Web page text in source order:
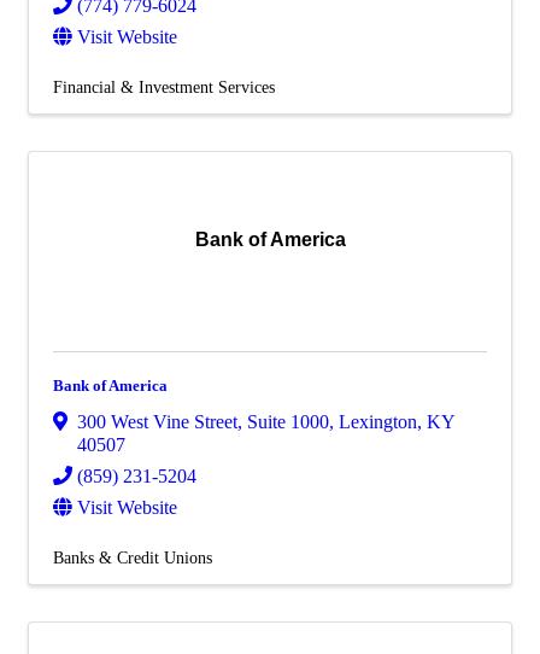
(774) 779-6024
Visit Website
Financial & Investment Services
Bank of America
Bank of America
300 West Vine Street, Suite 1000, Lexington, KY
40507
(859) 231-5204
Visit Website
Banks & Credit Unions